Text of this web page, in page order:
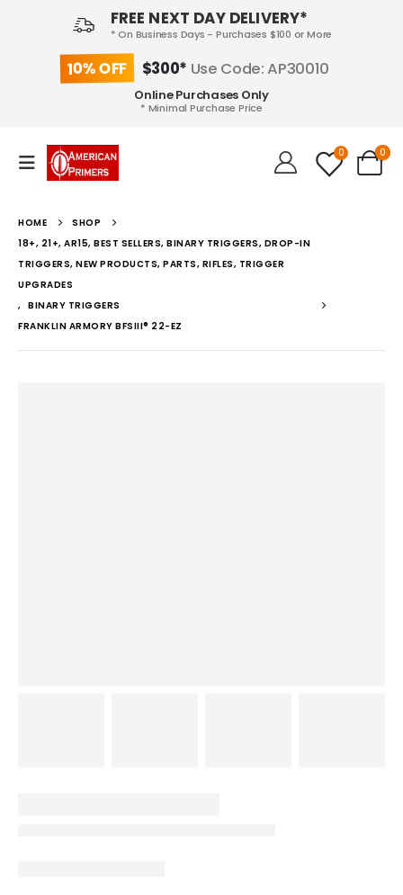
FREE NEXT DAY DELIVERY*
* On Business Days - Purchases $100 or More
10% OFF $300* Use Code: AP30010
Online Purchases Only
* Minimal Purchase Price
0 0
HOME
SHOP
18+, 21+, AR15, BEST SELLERS, BINARY TRIGGERS, DROP-IN
TRIGGERS, NEW PRODUCTS, PARTS, RIFLES, TRIGGER
UPGRADES
, BINARY TRIGGERS
FRANKLIN ARMORY BFSIII® 22-EZ